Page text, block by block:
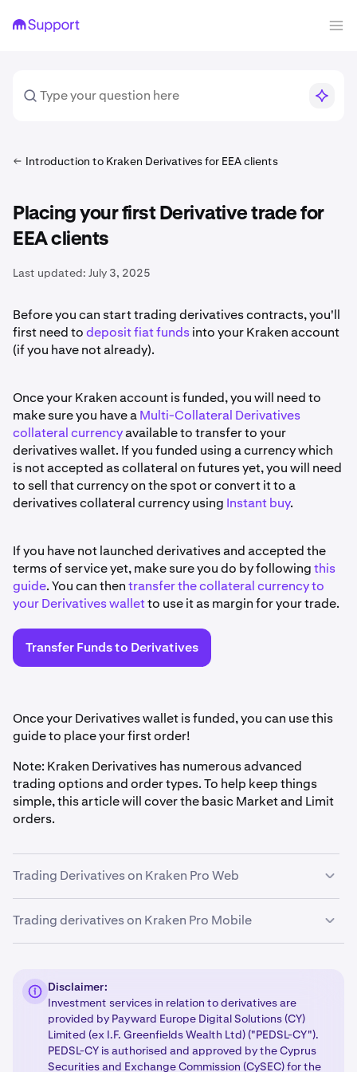
Introduction to Kraken Derivatives for EEA clients
Placing your first Derivative trade for
EEA clients
Last updated: July 3, 2025
Before you can start trading derivatives contracts, you'll
first need todeposit fiat fundsinto your Kraken account
(if you have not already).
Once your Kraken account is funded, you will need to
make sure you have aMulti-Collateral Derivatives
collateral currencyavailable to transfer to your
derivatives wallet. If you funded using a currency which
is not accepted as collateral on futures yet, you will need
to sell that currency on the spot or convert it to a
derivatives collateral currency using Instant buy.
If you have not launched derivatives and accepted the
terms of service yet, make sure you do by followingthis
guide. You can thentransfer the collateral currency to
your Derivatives walletto use it as margin for your trade.
Transfer Funds to Derivatives
Once your Derivatives wallet is funded, you can use this
guide to place your first order!
Note: Kraken Derivatives has numerous advanced
trading options and order types. To help keep things
simple, this article will cover the basic Market and Limit
orders.
Trading Derivatives on Kraken Pro Web
1
Select the Derivatives contract
contract or ETH perpetual contract. After you know
which contract/s you’ll be trading, you can select
them from the market selector near the top left
corner.
Trading derivatives on Kraken Pro Mobile
First you will need to know what contract you would
like to trade, for example buying a BTC perpetual
contract or ETH perpetual contract. After you know
which contract/s you’ll be trading, you can select
Disclaimer:
Investment services in relation to derivatives are
provided by Payward Europe Digital Solutions (CY)
Limited (ex I.F. Greenfields Wealth Ltd) ("PEDSL-CY").
PEDSL-CY is authorised and approved by the Cyprus
Securities and Exchange Commission (CySEC) for the